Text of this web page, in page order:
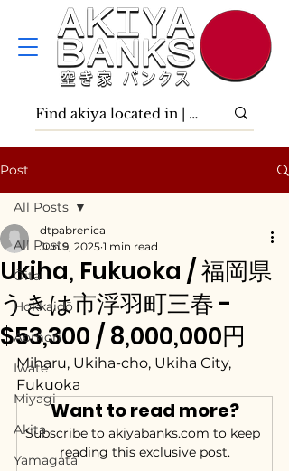
Post
All Posts
Ōita
Hokkaidō
Aomori
Iwate
Miyagi
Akita
Yamagata
All Posts
Ukiha, Fukuoka / 福岡県
うきは市浮羽町三春 -
$53,300 / 8,000,000円
dtpabrenica
Jun 9, 2025 1 min read
Miharu, Ukiha-cho, Ukiha City,
Fukuoka
Want to read more?
Subscribe to akiyabanks.com to keep
reading this exclusive post.